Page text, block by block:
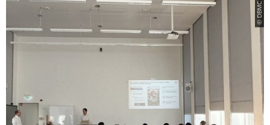
© DBMC